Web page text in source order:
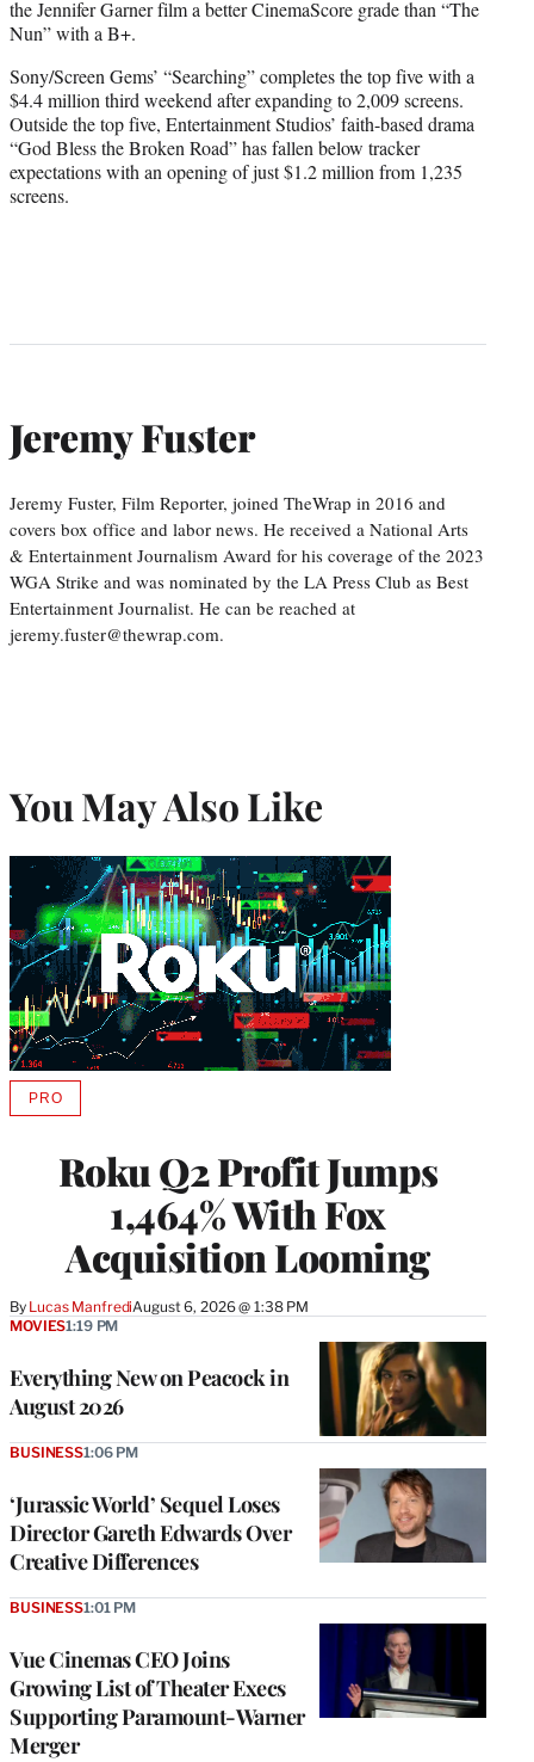
the Jennifer Garner film a better CinemaScore grade than “The
Nun” with a B+.
Sony/Screen Gems’ “Searching” completes the top five with a
$4.4 million third weekend after expanding to 2,009 screens.
Outside the top five, Entertainment Studios’ faith-based drama
“God Bless the Broken Road” has fallen below tracker
expectations with an opening of just $1.2 million from 1,235
screens.
Jeremy Fuster
Jeremy Fuster, Film Reporter, joined TheWrap in 2016 and
covers box office and labor news. He received a National Arts
& Entertainment Journalism Award for his coverage of the 2023
WGA Strike and was nominated by the LA Press Club as Best
Entertainment Journalist. He can be reached at
jeremy.fuster@thewrap.com.
You May Also Like
Roku Q2 Profit Jumps
1,464% With Fox
Acquisition Looming
By Lucas ManfrediAugust 6, 2026 @ 1:38 PM
PROAVAILABLE
MEMBERS
Everything New on Peacock in
August 2026
MOVIES1:19 PM
‘Jurassic World’ Sequel Loses
Director Gareth Edwards Over
Creative Differences
BUSINESS1:06 PM
Vue Cinemas CEO Joins
Growing List of Theater Execs
Supporting Paramount-Warner
Merger
BUSINESS1:01 PM